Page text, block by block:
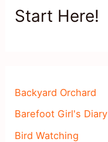
Start Here!
Backyard Orchard
Barefoot Girl's Diary
Bird Watching